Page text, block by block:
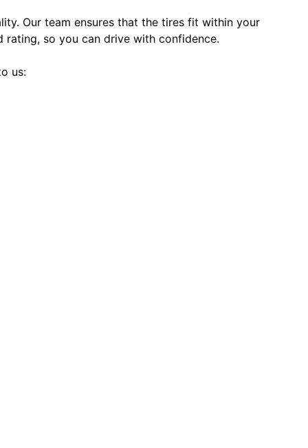
Our team ensures that the tires fit within your
rating, so you can drive with confidence.
us: